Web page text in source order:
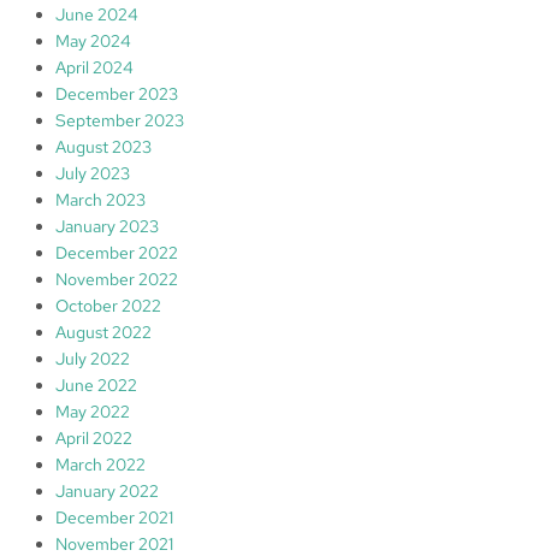
June 2024
May 2024
April 2024
December 2023
September 2023
August 2023
July 2023
March 2023
January 2023
December 2022
November 2022
October 2022
August 2022
July 2022
June 2022
May 2022
April 2022
March 2022
January 2022
December 2021
November 2021